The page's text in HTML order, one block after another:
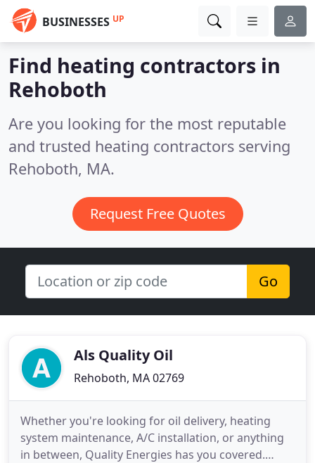
BUSINESSES UP
Find heating contractors in
Rehoboth
Are you looking for the most reputable
and trusted heating contractors serving
Rehoboth, MA.
Request Free Quotes
Go
Als Quality Oil
Rehoboth, MA 02769
Whether you're looking for oil delivery, heating
system maintenance, A/C installation, or anything
in between, Quality Energies has you covered.